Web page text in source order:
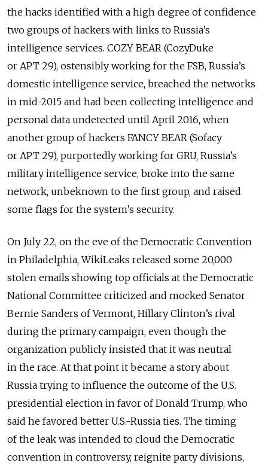
the hacks identified with a high degree of confidence
two groups of hackers with links to Russia’s
intelligence services. COZY BEAR (CozyDuke
or APT 29), ostensibly working for the FSB, Russia’s
domestic intelligence service, breached the networks
in mid-2015 and had been collecting intelligence and
personal data undetected until April 2016, when
another group of hackers FANCY BEAR (Sofacy
or APT 29), purportedly working for GRU, Russia’s
military intelligence service, broke into the same
network, unbeknown to the first group, and raised
some flags for the system’s security.
On July 22, on the eve of the Democratic Convention
in Philadelphia, WikiLeaks released some 20,000
stolen emails showing top officials at the Democratic
National Committee criticized and mocked Senator
Bernie Sanders of Vermont, Hillary Clinton’s rival
during the primary campaign, even though the
organization publicly insisted that it was neutral
in the race. At that point it became a story about
Russia trying to influence the outcome of the U.S.
presidential election in favor of Donald Trump, who
said he favored better U.S.-Russia ties. The timing
of the leak was intended to cloud the Democratic
convention in controversy, reignite party divisions,